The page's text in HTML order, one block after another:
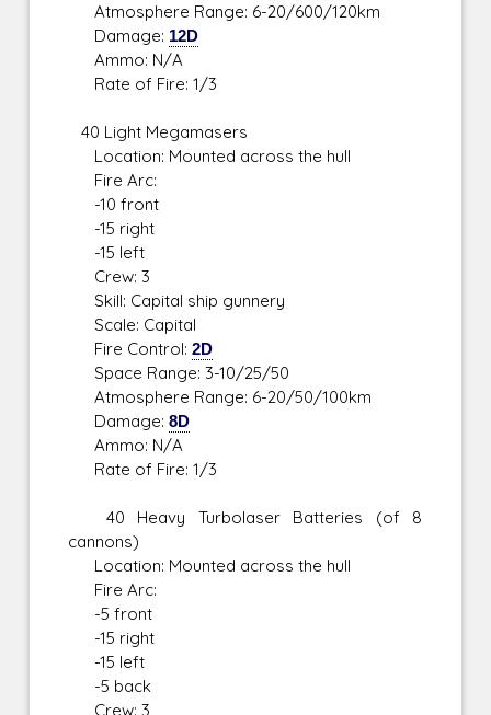
Atmosphere Range: 6-20/600/120km
Damage: 12D
Ammo: N/A
Rate of Fire: 1/3
40 Light Megamasers
Location: Mounted across the hull
Fire Arc:
-10 front
-15 right
-15 left
Crew: 3
Skill: Capital ship gunnery
Scale: Capital
Fire Control:2D
Space Range: 3-10/25/50
Atmosphere Range: 6-20/50/100km
Damage:8D
Ammo: N/A
Rate of Fire: 1/3
40 Heavy Turbolaser Batteries (of 8
cannons)
Location: Mounted across the hull
Fire Arc:
-5 front
-15 right
-15 left
-5 back
Crew: 3